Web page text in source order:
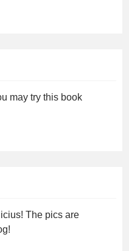
may try this book
The pics are